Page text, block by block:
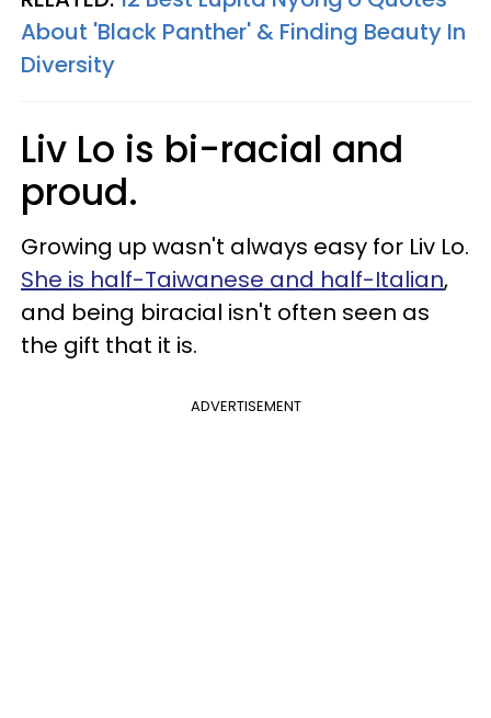
About 'Black Panther' & Finding Beauty In
Diversity
Liv Lo is bi-racial and
proud.
Growing up wasn't always easy for Liv Lo.
She is half-Taiwanese and half-Italian,
and being biracial isn't often seen as
the gift that it is.
ADVERTISEMENT